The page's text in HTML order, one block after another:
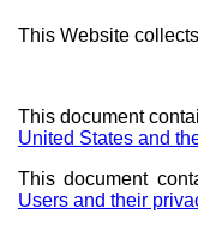
This Website
This document
United States and
This document
Users and their